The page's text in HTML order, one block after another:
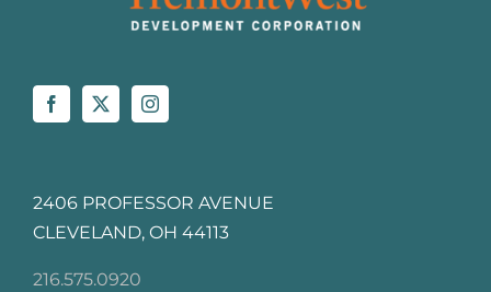
2406 PROFESSOR AVENUE
CLEVELAND, OH 44113
216.575.0920